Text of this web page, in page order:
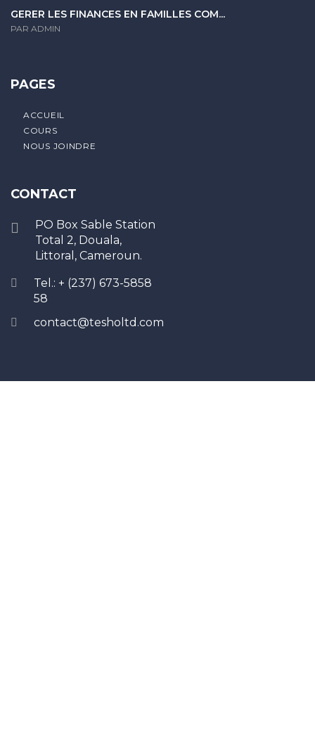
GERER LES FINANCES EN FAMILLES COM...
PAR ADMIN
PAGES
ACCUEIL
COURS
NOUS JOINDRE
CONTACT
PO Box Sable Station
Total 2, Douala,
Littoral, Cameroun.
Tel.: + (237) 673-5858
58
contact@tesholtd.com